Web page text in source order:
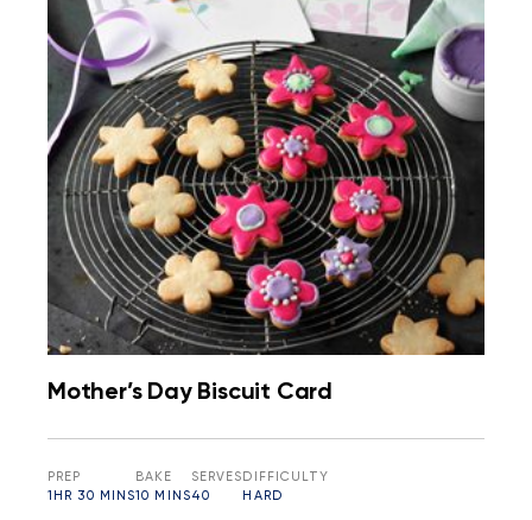
Mother’s Day Biscuit Card
PREP
1HR 30 MINS
BAKE
10 MINS
SERVES
40
DIFFICULTY
HARD